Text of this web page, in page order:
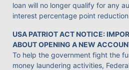
loan will no longer qualify for any
interest percentage point
USA PATRIOT ACT NOTICE:
ABOUT OPENING A NEW
To help the government fight the
money laundering activities,